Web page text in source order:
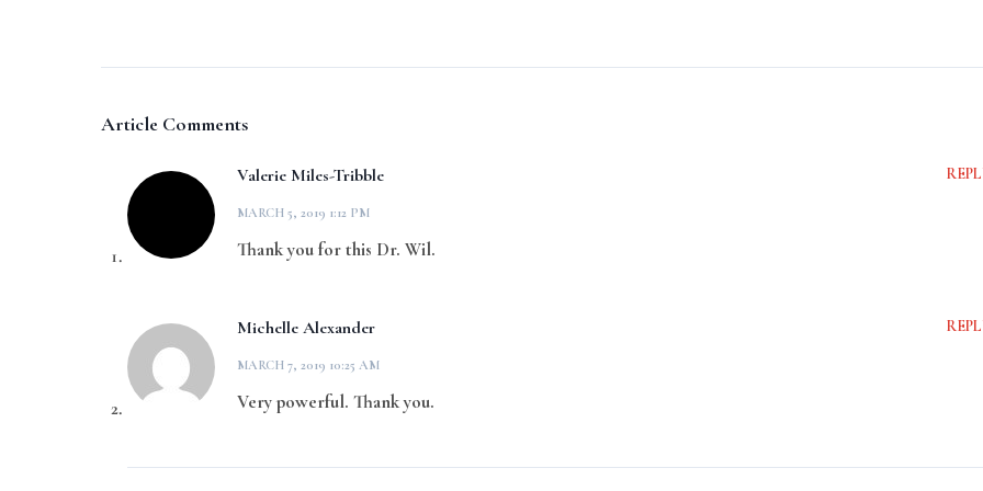
Article Comments
Valerie Miles-Tribble
MARCH 5, 2019 1:12 PM
Thank you for this Dr. Wil.
Michelle Alexander
MARCH 7, 2019 10:25 AM
Very powerful. Thank you.